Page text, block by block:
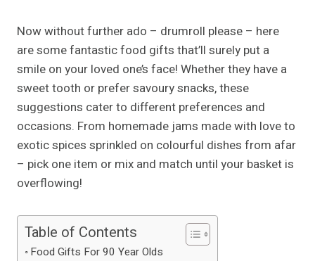
Now without further ado – drumroll please – here
are some fantastic food gifts that’ll surely put a
smile on your loved one’s face! Whether they have a
sweet tooth or prefer savoury snacks, these
suggestions cater to different preferences and
occasions. From homemade jams made with love to
exotic spices sprinkled on colourful dishes from afar
– pick one item or mix and match until your basket is
overflowing!
Table of Contents
Food Gifts For 90 Year Olds